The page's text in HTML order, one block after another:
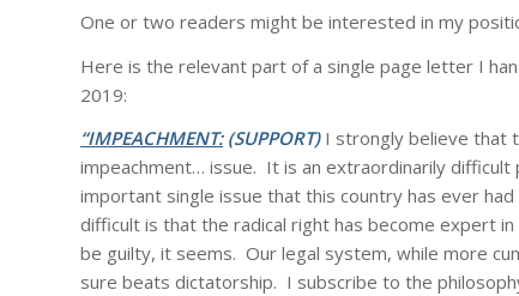
One or two readers might be interested in my
Here is the relevant part of a single page letter I
2019:
“IMPEACHMENT: (SUPPORT)I strongly believe that
impeachment… issue. It is an extraordinarily
important single issue that this country has ever
difficult is that the radical right has become expert
be guilty, it seems. Our legal system, while more
sure beats dictatorship. I subscribe to the